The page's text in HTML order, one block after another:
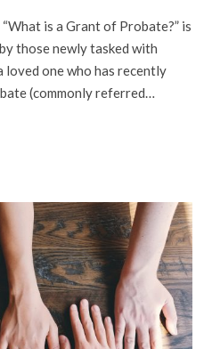
is a Grant of Probate?” is
those newly tasked with
one who has recently
(commonly referred…